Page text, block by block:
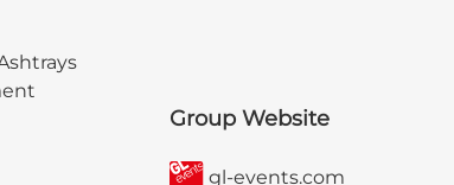
Group Website
gl-events.com